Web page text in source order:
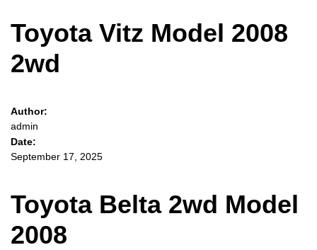
Toyota Vitz Model 2008
2wd
Author:
admin
Date:
September 17, 2025
Toyota Belta 2wd Model
2008